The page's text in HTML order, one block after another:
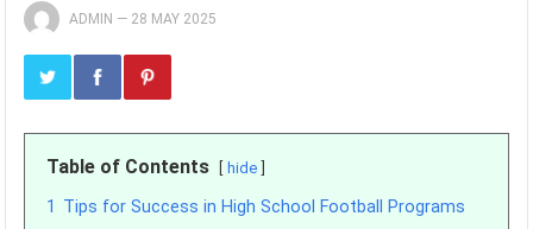
ADMIN — 28 MAY 2025
Table of Contents hide
1 Tips for Success in High School Football Programs